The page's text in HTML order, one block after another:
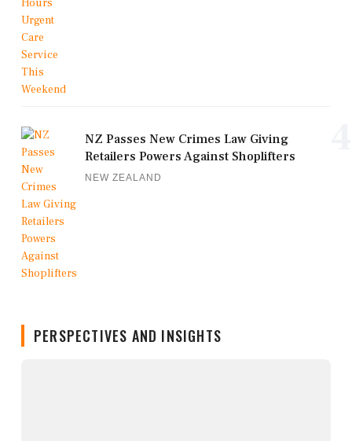
NZ Passes New Crimes Law Giving
Retailers Powers Against Shoplifters
NEW ZEALAND
PERSPECTIVES AND INSIGHTS